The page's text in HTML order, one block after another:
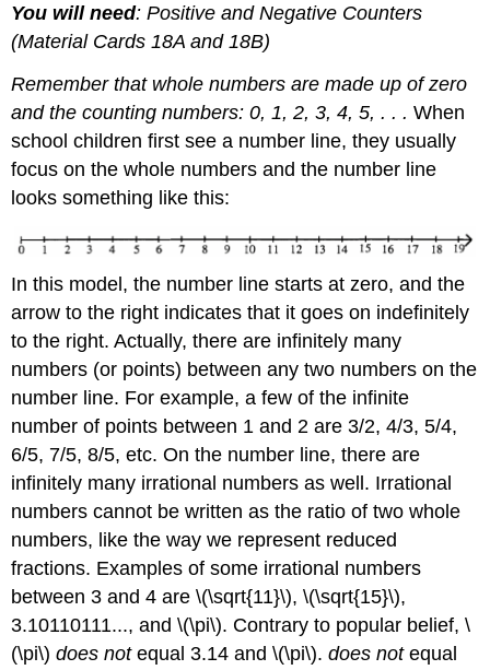
You will need: Positive and Negative Counters
(Material Cards 18A and 18B)
Remember that whole numbers are made up of zero
and the counting numbers: 0, 1, 2, 3, 4, 5, . . .When
school children first see a number line, they usually
focus on the whole numbers and the number line
looks something like this:
In this model, the number line starts at zero, and the
arrow to the right indicates that it goes on indefinitely
to the right. Actually, there are infinitely many
numbers (or points) between any two numbers on the
number line. For example, a few of the infinite
number of points between 1 and 2 are 3/2, 4/3, 5/4,
6/5, 7/5, 8/5, etc. On the number line, there are
infinitely many irrational numbers as well. Irrational
numbers cannot be written as the ratio of two whole
numbers, like the way we represent reduced
fractions. Examples of some irrational numbers
between 3 and 4 are \(\sqrt{11}\), \(\sqrt{15}\),
3.10110111..., and \(\pi\). Contrary to popular belief, \
(\pi\)does notequal 3.14 and \(\pi\).does notequal